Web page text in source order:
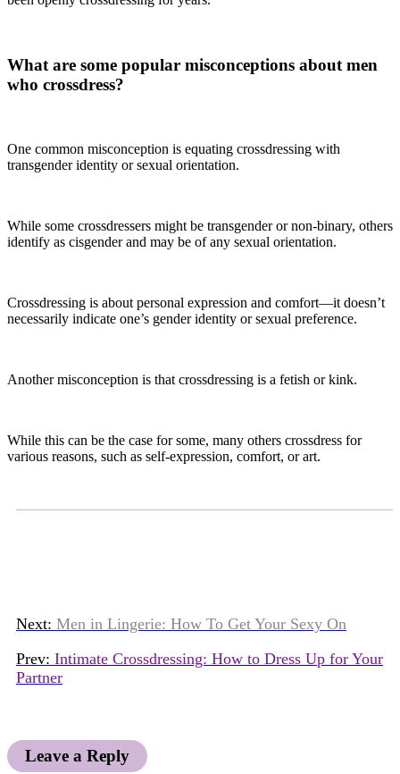
What are some popular misconceptions about men
who crossdress?
One common misconception is equating crossdressing with
transgender identity or sexual orientation.
While some crossdressers might be transgender or non-binary, others
identify as cisgender and may be of any sexual orientation.
Crossdressing is about personal expression and comfort—it doesn’t
necessarily indicate one’s gender identity or sexual preference.
Another misconception is that crossdressing is a fetish or kink.
While this can be the case for some, many others crossdress for
various reasons, such as self-expression, comfort, or art.
Next: Men in Lingerie: How To Get Your Sexy On
Prev: Intimate Crossdressing: How to Dress Up for Your
Partner
Leave a Reply